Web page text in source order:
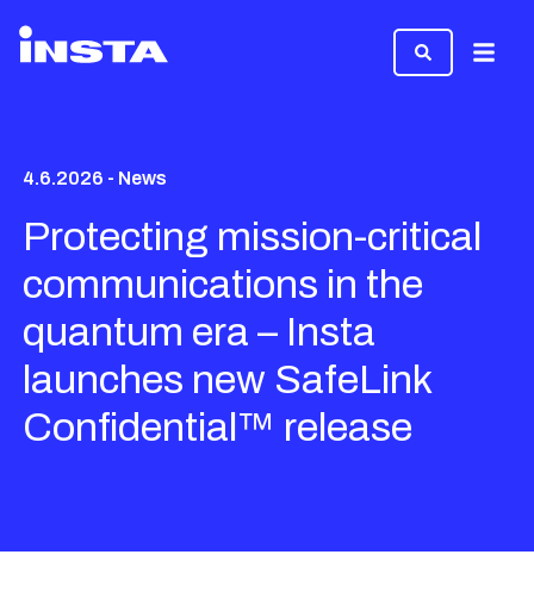
Menu
4.6.2026 - News
Protecting mission-critical
communications in the
quantum era – Insta
launches new SafeLink
Confidential™ release